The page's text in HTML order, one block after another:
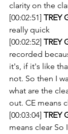
clarity on the
[00:02:51] TREY
really quick
[00:02:52] TREY
recorded
it's, if it's like
not. So then I
what are the
out. CE means
[00:03:04] TREY
means clear So